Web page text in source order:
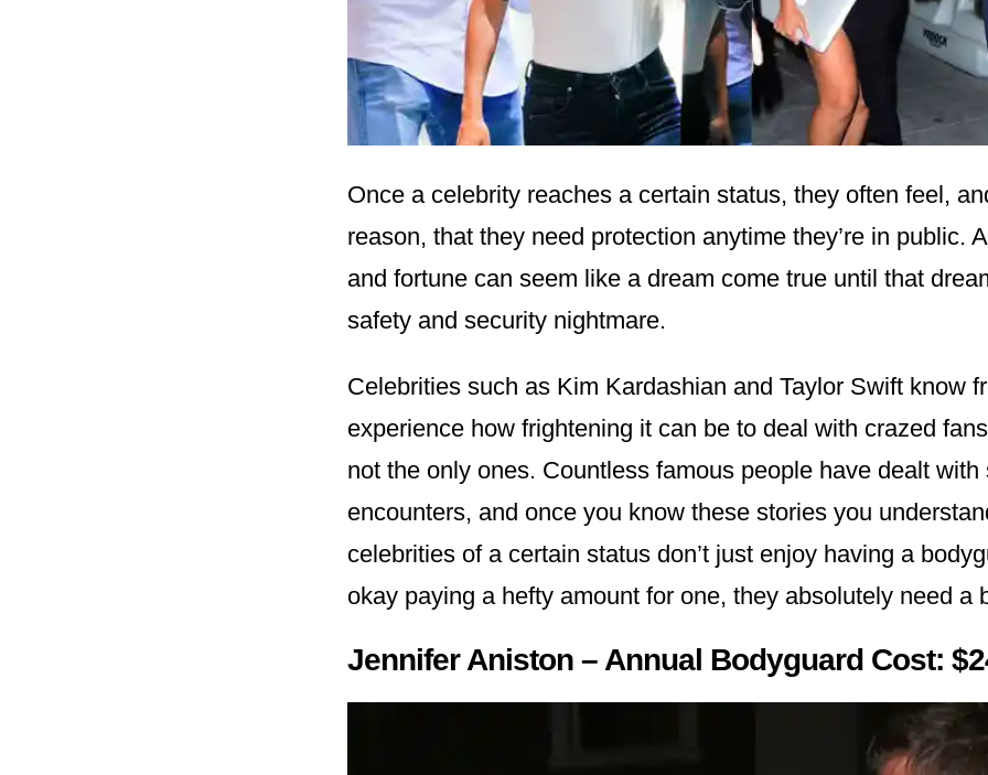
Once a celebrity reaches a certain status, they often feel,
reason, that they need protection anytime they’re in public.
and fortune can seem like a dream come true until that
safety and security nightmare.
Celebrities such as Kim Kardashian and Taylor Swift know
experience how frightening it can be to deal with crazed
not the only ones. Countless famous people have dealt with
encounters, and once you know these stories you
celebrities of a certain status don’t just enjoy having a
okay paying a hefty amount for one, they absolutely need
Jennifer Aniston – Annual Bodyguard Cost: